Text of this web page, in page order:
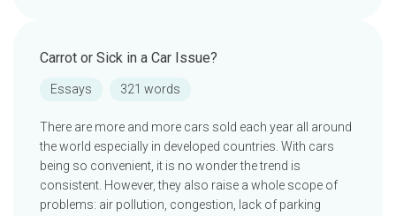
Carrot or Sick in a Car Issue?
Essays 321 words
There are more and more cars sold each year all around
the world especially in developed countries. With cars
being so convenient, it is no wonder the trend is
consistent. However, they also raise a whole scope of
problems: air pollution, congestion, lack of parking